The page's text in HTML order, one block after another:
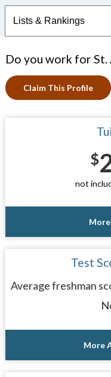
Do you work for St.
Claim This Profile
$
not
Test
Average freshman
More